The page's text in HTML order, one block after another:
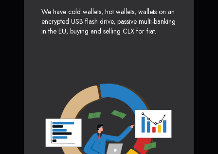
We have cold wallets, hot wallets, wallets on an
encrypted USB flash drive, passive multi-banking
in the EU, buying and selling CLX for fiat.